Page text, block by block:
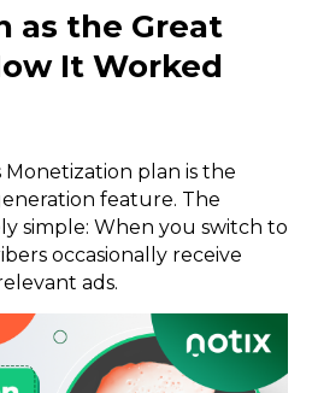
as the Great
It Worked
Monetization plan is the
feature. The
simple: When you switch to
occasionally receive
ads.